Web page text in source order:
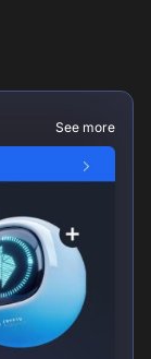
See more